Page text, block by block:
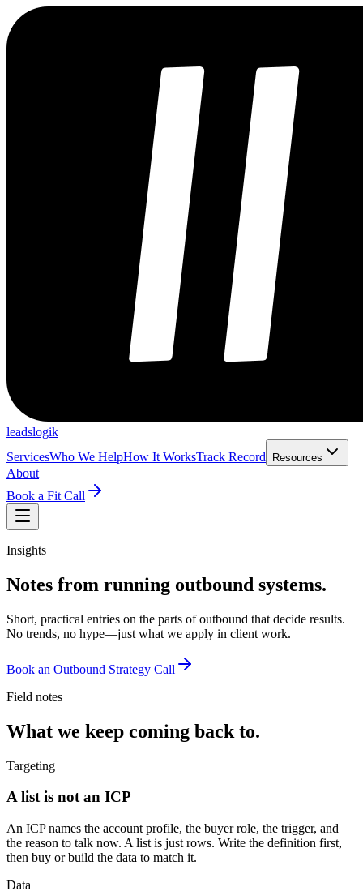
leadslogik
ServicesWho We HelpHow It WorksTrack Record Resources
About
Book a Fit Call
Insights
Notes from running outbound systems.
Short, practical entries on the parts of outbound that decide results.
No trends, no hype—just what we apply in client work.
Book an Outbound Strategy Call
Field notes
What we keep coming back to.
Targeting
A list is not an ICP
An ICP names the account profile, the buyer role, the trigger, and
the reason to talk now. A list is just rows. Write the definition first,
then buy or build the data to match it.
Data